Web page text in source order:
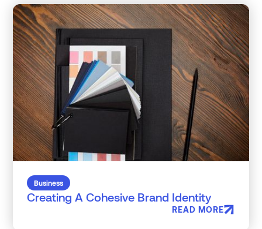
Business
Creating A Cohesive Brand Identity
READ MORE